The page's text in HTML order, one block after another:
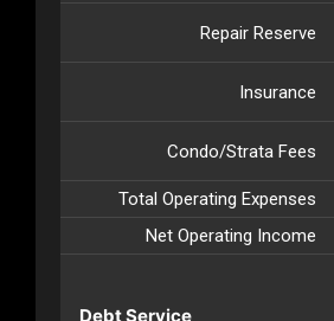
Repair Reserve
Insurance
Condo/Strata Fees
Total Operating Expenses
Net Operating Income
Debt Service